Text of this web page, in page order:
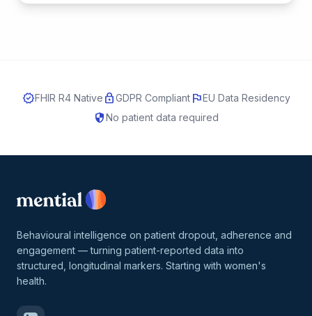
verifiedFHIR R4 Native lockGDPR CompliantflagEU Data Residency
securityNo patient data required
Behavioural intelligence on patient dropout, adherence and
engagement — turning patient-reported data into
structured, longitudinal markers. Starting with women's
health.